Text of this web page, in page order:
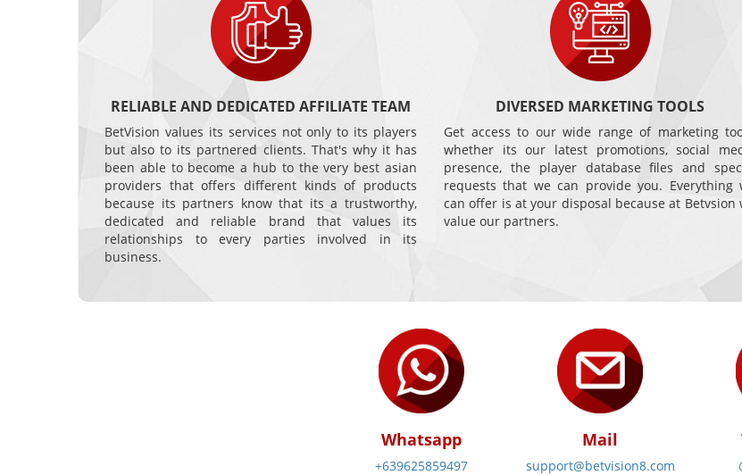
RELIABLE AND DEDICATED AFFILIATE TEAM
BetVision values its services not only to its players
but also to its partnered clients. That's why it has
been able to become a hub to the very best asian
providers that offers different kinds of products
because its partners know that its a trustworthy,
dedicated and reliable brand that values its
relationships to every parties involved in its
business.
DIVERSED MARKETING TOOLS
Get access to our wide range of marketing
whether its our latest promotions, social
presence, the player database files and
requests that we can provide you. Everything
can offer is at your disposal because at Betvsion
value our partners.
Whatsapp
+639625859497
Mail
support@betvision8.com